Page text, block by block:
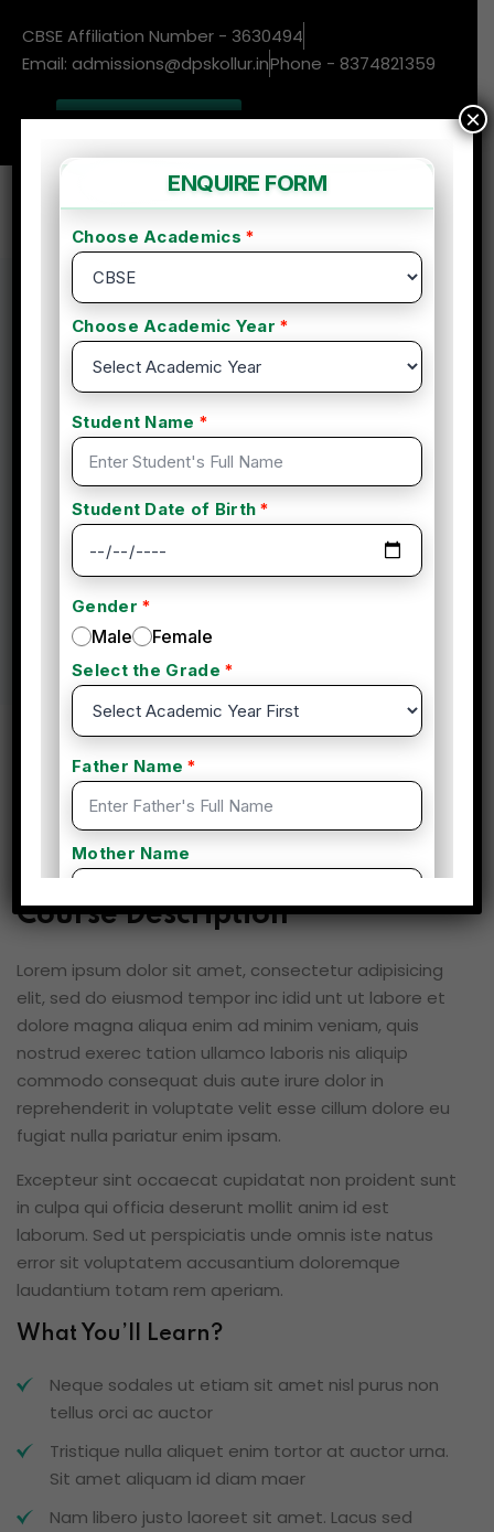
CBSE Affiliation Number - 3630494
Email: admissions@dpskollur.inPhone - 8374821359
New Admissions
Enquire More
Course
Supplements
Essentials of Sports
Nutrition & Body building
Supplements
By admin
Fitness
Overview Reviews
Course Description
Lorem ipsum dolor sit amet, consectetur adipisicing
elit, sed do eiusmod tempor inc idid unt ut labore et
dolore magna aliqua enim ad minim veniam, quis
nostrud exerec tation ullamco laboris nis aliquip
commodo consequat duis aute irure dolor in
reprehenderit in voluptate velit esse cillum dolore eu
fugiat nulla pariatur enim ipsam.
Excepteur sint occaecat cupidatat non proident sunt
in culpa qui officia deserunt mollit anim id est
laborum. Sed ut perspiciatis unde omnis iste natus
error sit voluptatem accusantium doloremque
laudantium totam rem aperiam.
What You’ll Learn?
Neque sodales ut etiam sit amet nisl purus non
tellus orci ac auctor
Tristique nulla aliquet enim tortor at auctor urna.
Sit amet aliquam id diam maer
Nam libero justo laoreet sit amet. Lacus sed
×